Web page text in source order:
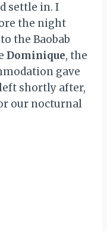
settle in. I
the night
the Baobab
Dominique, the
gave
shortly after,
our nocturnal